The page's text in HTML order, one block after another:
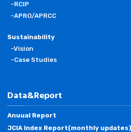
-RCIP
-APRO/APRCC
Sustainability
-Vision
-Case Studies
Data&Report
Anuual Report
JCIA Index Report(monthly updates)